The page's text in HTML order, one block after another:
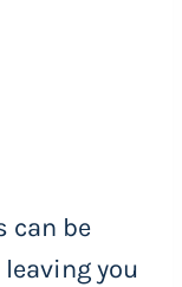
can be
you